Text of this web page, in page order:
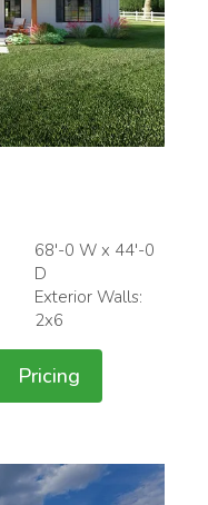
68'-0 W x 44'-0
D
Exterior Walls:
2x6
Pricing